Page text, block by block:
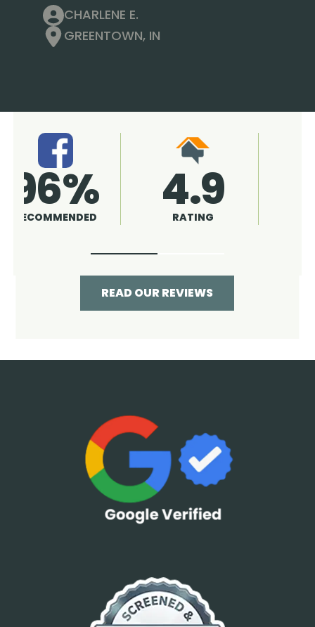
CHARLENE E.
GREENTOWN, IN
4.9
RATING 96%
RECOMMENDED
READ OUR REVIEWS